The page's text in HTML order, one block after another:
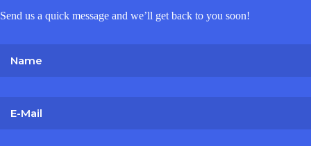
Send us a quick message and we’ll get back to you soon!